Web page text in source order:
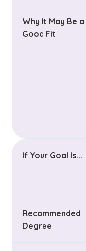
Why It May Be a
Good Fit
If Your Goal Is...
Recommended
Degree